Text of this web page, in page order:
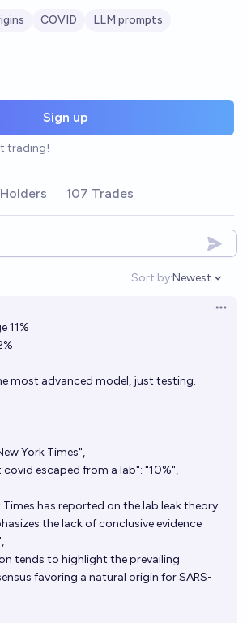
COVID LLM prompts
Sign up
trading!
Holders 107 Trades
Sort by:
Open
Newest
11%
most advanced model, just testing.
York Times",
escaped from a lab": "10%",
Times has reported on the lab leak theory
the lack of conclusive evidence
tends to highlight the prevailing
favoring a natural origin for SARS-